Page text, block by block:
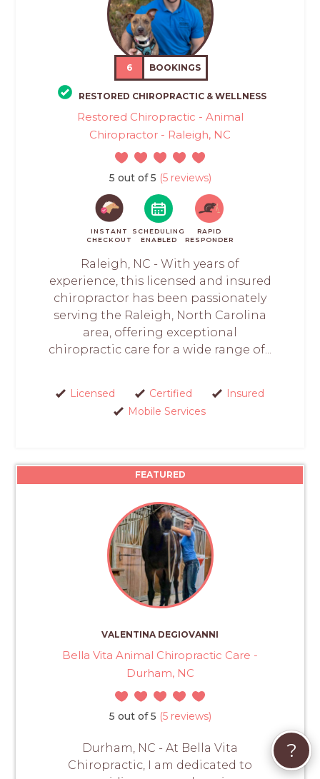
6 BOOKINGS
RESTORED CHIROPRACTIC & WELLNESS
Restored Chiropractic - Animal
Chiropractor - Raleigh, NC
5 out of 5 (5 reviews)
INSTANT
CHECKOUT
SCHEDULING
ENABLED
RAPID
RESPONDER
Raleigh, NC - With years of
experience, this licensed and insured
chiropractor has been passionately
serving the Raleigh, North Carolina
area, offering exceptional
chiropractic care for a wide range of...
Licensed Certified
Insured
Mobile Services
FEATURED
VALENTINA DEGIOVANNI
Bella Vita Animal Chiropractic Care -
Durham, NC
5 out of 5 (5 reviews)
Durham, NC - At Bella Vita
Chiropractic, I am dedicated to
?